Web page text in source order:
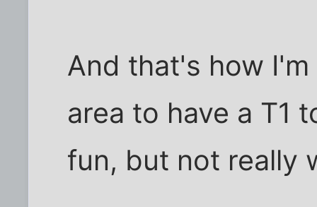
And that's how
area to have a T1
fun, but not really